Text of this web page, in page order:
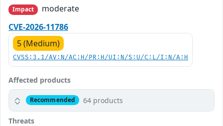
Impact
moderate
CVE-2026-11786
5 (Medium)
CVSS:3.1/AV:N/AC:H/PR:H/UI:N/S:U/C:L/I:N/A:H
Affected products
Recommended 64 products
Threats